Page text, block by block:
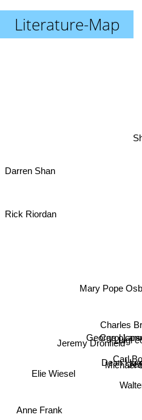
Literature-Map
Carl
Michael
Luigi
Dean
Charles
George
Carol
Mary Pope
Jeremy Dronfield
Elie Wiesel
Anne Frank
Darren Shan
Rick Riordan